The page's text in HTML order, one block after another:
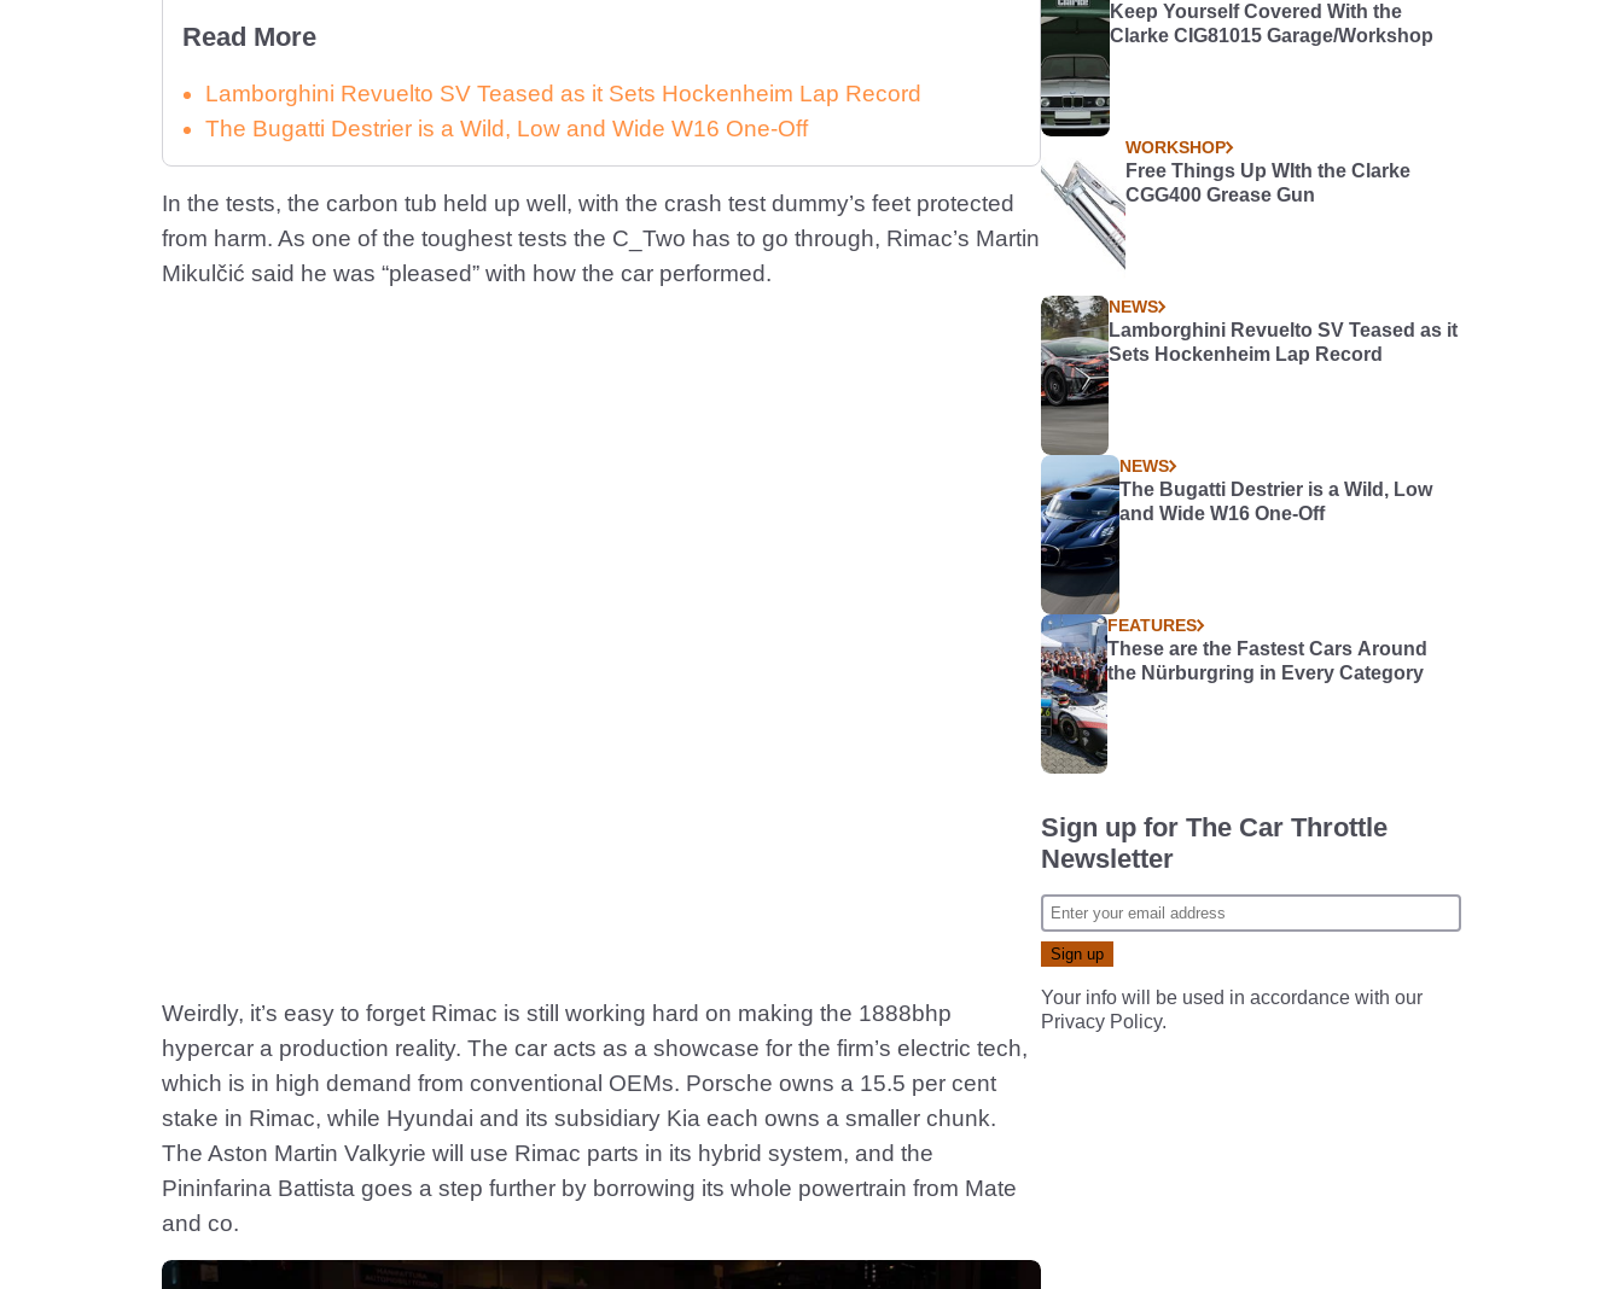
Read More
Lamborghini Revuelto SV Teased as it Sets Hockenheim Lap Record
The Bugatti Destrier is a Wild, Low and Wide W16 One-Off
In the tests, the carbon tub held up well, with the crash test dummy’s feet protected
from harm. As one of the toughest tests the C_Two has to go through, Rimac’s Martin
Mikulčić said he was “pleased” with how the car performed.
Weirdly, it’s easy to forget Rimac is still working hard on making the 1888bhp
hypercar a production reality. The car acts as a showcase for the firm’s electric tech,
which is in high demand from conventional OEMs. Porsche owns a 15.5 per cent
stake in Rimac, while Hyundai and its subsidiary Kia each owns a smaller chunk.
The Aston Martin Valkyrie will use Rimac parts in its hybrid system, and the
Pininfarina Battista goes a step further by borrowing its whole powertrain from Mate
and co.
Keep Yourself Covered With the
Clarke CIG81015 Garage/Workshop
WORKSHOP
Free Things Up WIth the Clarke
CGG400 Grease Gun
NEWS
Lamborghini Revuelto SV Teased as it
Sets Hockenheim Lap Record
NEWS
The Bugatti Destrier is a Wild, Low
and Wide W16 One-Off
FEATURES
These are the Fastest Cars Around
the Nürburgring in Every Category
Sign up for The Car Throttle
Newsletter
Your info will be used in accordance with our
Privacy Policy.